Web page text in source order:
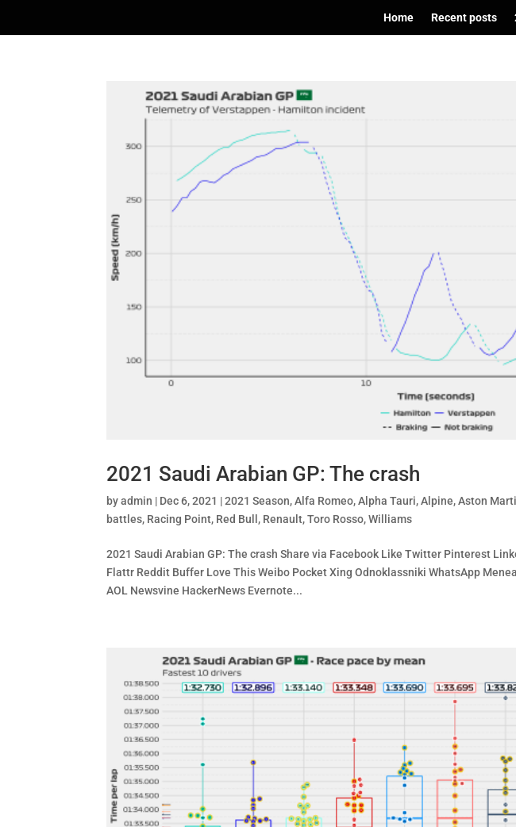
Home Recent posts
2021 Saudi Arabian GP: The crash
byadmin | Dec 6, 2021 |2021 Season,Alfa Romeo,Alpha Tauri,Alpine,Aston
battles, Racing Point, Red Bull , Renault,Toro Rosso,Williams
2021 Saudi Arabian GP: The crash Share via Facebook Like Twitter Pinterest
Flattr Reddit Buffer Love This Weibo Pocket Xing Odnoklassniki WhatsApp
AOL Newsvine HackerNews Evernote...